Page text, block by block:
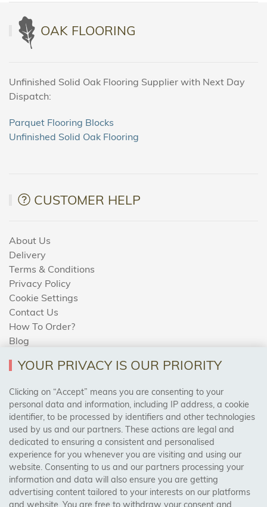
OAK FLOORING
Unfinished Solid Oak Flooring Supplier with Next Day
Dispatch:
Parquet Flooring Blocks
Unfinished Solid Oak Flooring
CUSTOMER HELP
About Us
Delivery
Terms & Conditions
Privacy Policy
Cookie Settings
Contact Us
How To Order?
Blog
AREAS WE COVER
Birmingham, Leeds, Sheffield, Bradford, Liverpool,
Cardiff, Bristol, Wakefield,
Manchester, Milton Keynes, Wolverhampton
Visit Our Shop:
158 Coles Green Road
YOUR PRIVACY IS OUR PRIORITY
Clicking on “Accept” means you are consenting to your
personal data and information, including IP address, a cookie
identifier, to be processed by identifiers and other technologies
used by us and our partners. These actions are legal and
dedicated to ensuring a consistent and personalised
experience for you whenever you are visiting and using our
website. Consenting to us and our partners processing your
information and data will also ensure you are getting
advertising content tailored to your interests on our platforms
and website. You are free to withdraw your consent and